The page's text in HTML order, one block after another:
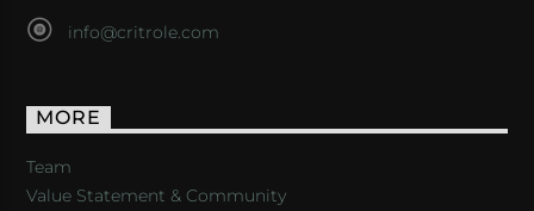
info@critrole.com
MORE
Team
Value Statement & Community